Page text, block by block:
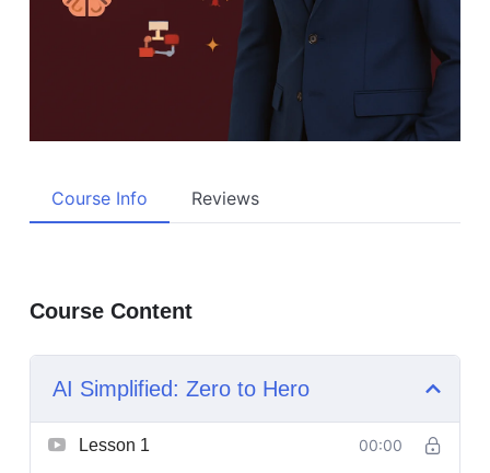
Course Info Reviews
Course Content
AI Simplified: Zero to Hero
Lesson 1 00:00